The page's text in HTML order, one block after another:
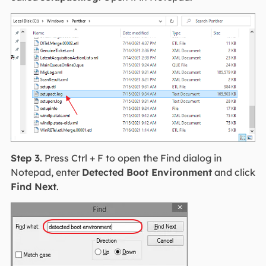
Step 3.Press Ctrl + F to open the Find dialog in
Notepad, enter Detected Boot Environmentand click
Find Next.